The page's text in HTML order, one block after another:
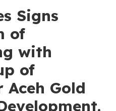
Signs
of
with
of
Gold